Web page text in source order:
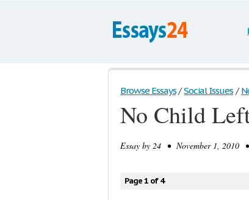
Browse Essays / Social Issues /
No Child
Essay by 24 • November 1, 2010
Page 1 of 4